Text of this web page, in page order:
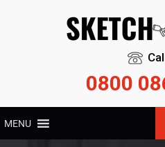
0800
MENU